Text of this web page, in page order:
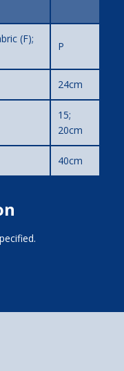
(F);
P
24cm
15;
20cm
40cm